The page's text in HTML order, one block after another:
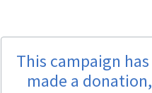
This campaign has
made a donation,